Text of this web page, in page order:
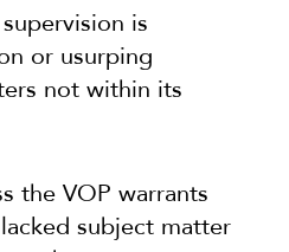
is
or usurping
not within its
the VOP warrants
subject matter